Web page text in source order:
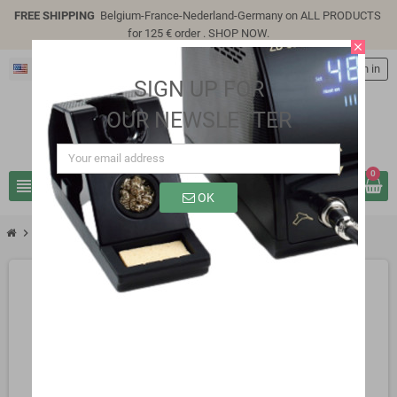
FREE SHIPPING Belgium-France-Nederland-Germany on ALL PRODUCTS
for 125 € order . SHOP NOW.
view_headline search
person Sign in
0
chevron_right SP3310B
close
SIGN UP FOR
OUR NEWSLETTER
OK